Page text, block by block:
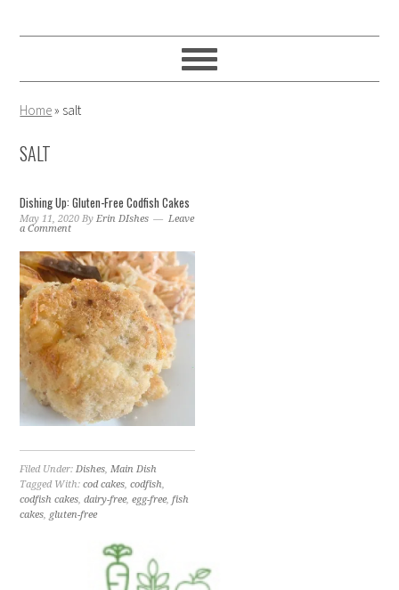
to
to
to
Home» salt
SALT
Dishing Up: Gluten-Free Codfish Cakes
May 11, 2020 ByErin DIshes
Leave
a Comment
Filed Under:Dishes,Main Dish
Tagged With:cod cakes,codfish,
codfish cakes,dairy-free,egg-free,fish
cakes, gluten-free